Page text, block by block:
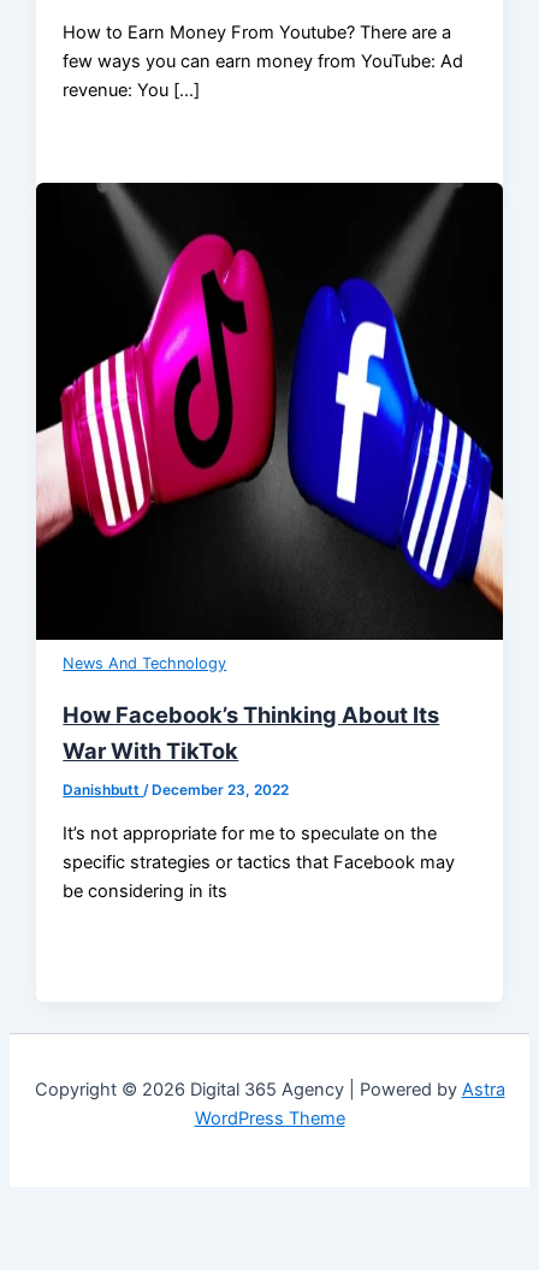
How to Earn Money From Youtube? There are a
few ways you can earn money from YouTube: Ad
revenue: You […]
News And Technology
How Facebook’s Thinking About Its
War With TikTok
Danishbutt/ December 23, 2022
It’s not appropriate for me to speculate on the
specific strategies or tactics that Facebook may
be considering in its
Copyright © 2026 Digital 365 Agency | Powered by Astra
WordPress Theme